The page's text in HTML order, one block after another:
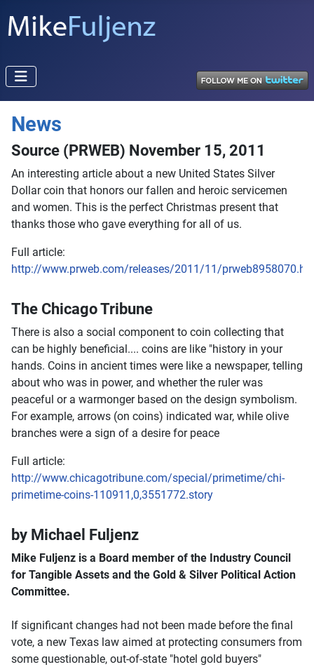
News
Source (PRWEB) November 15, 2011
An interesting article about a new United States Silver
Dollar coin that honors our fallen and heroic servicemen
and women. This is the perfect Christmas present that
thanks those who gave everything for all of us.
Full article:
http://www.prweb.com/releases/2011/11/
The Chicago Tribune
There is also a social component to coin collecting that
can be highly beneficial.... coins are like "history in your
hands. Coins in ancient times were like a newspaper, telling
about who was in power, and whether the ruler was
peaceful or a warmonger based on the design symbolism.
For example, arrows (on coins) indicated war, while olive
branches were a sign of a desire for peace
Full article:
http://www.chicagotribune.com/special/primetime/chi-
primetime-coins-110911,0,3551772.story
by Michael Fuljenz
Mike Fuljenz is a Board member of the Industry Council
for Tangible Assets and the Gold & Silver Political Action
Committee.
If significant changes had not been made before the final
vote, a new Texas law aimed at protecting consumers from
some questionable, out-of-state "hotel gold buyers"